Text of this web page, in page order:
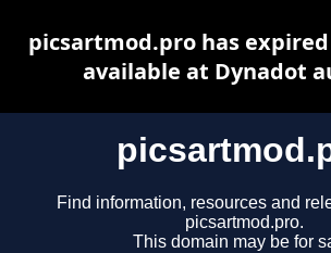
Find information, resources and
picsartmod.pro.
This domain may be for
picsartmod.pro has
available at Dynadot